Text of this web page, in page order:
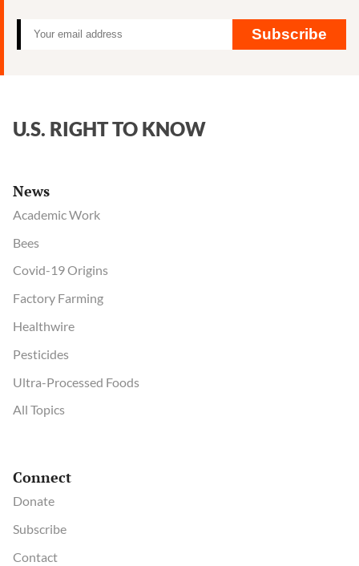
Classification
Subscribe
U.S. RIGHT TO KNOW
News
Academic Work
Bees
Covid-19 Origins
Factory Farming
Healthwire
Pesticides
Ultra-Processed Foods
All Topics
Connect
Donate
Subscribe
Contact